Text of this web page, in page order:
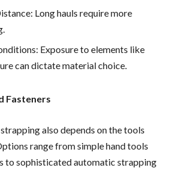
Long hauls require more
Exposure to elements like
can dictate material choice.
Fasteners
also depends on the tools
range from simple hand tools
to sophisticated automatic strapping